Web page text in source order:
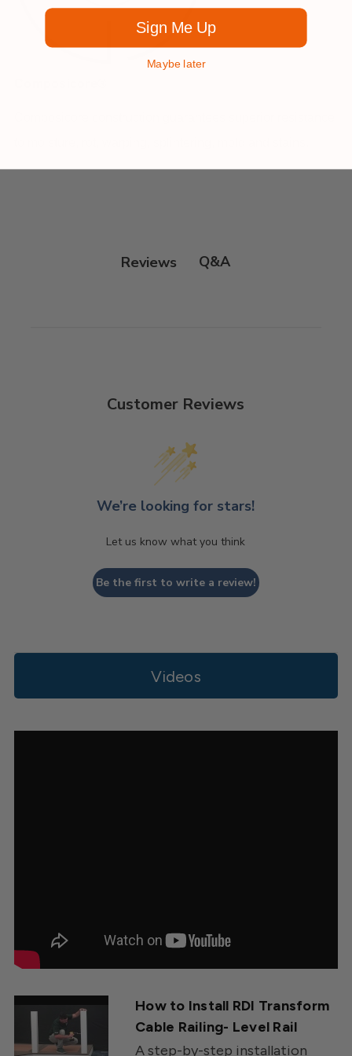
Reviews Q&A
Customer Reviews
We’re looking for stars!
Let us know what you think
Be the first to write a review!
Videos
How to Install RDI Transform
Cable Railing- Level Rail
A step-by-step installation
Sign Me Up
Maybe later